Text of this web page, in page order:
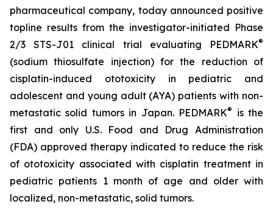
pharmaceutical company, today announced positive
topline results from the investigator-initiated Phase
2/3 STS-J01 clinical trial evaluating PEDMARK®
(sodium thiosulfate injection) for the reduction of
cisplatin-induced ototoxicity in pediatric and
adolescent and young adult (AYA) patients with non-
metastatic solid tumors in Japan. PEDMARK®
is the
first and only U.S. Food and Drug Administration
(FDA) approved therapy indicated to reduce the risk
of ototoxicity associated with cisplatin treatment in
pediatric patients 1 month of age and older with
localized, non-metastatic, solid tumors.